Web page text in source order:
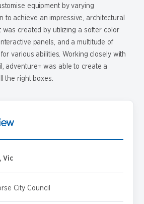
equipment by varying
to achieve an impressive, architectural
was created by utilizing a softer color
panels, and a multitude of
various abilities. Working closely with
adventure+ was able to create a
the right boxes.
Vic
City Council